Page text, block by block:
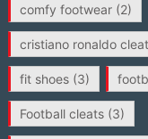
comfy footwear(2)
cristiano ronaldo
fit shoes(3)
Football cleats(3)